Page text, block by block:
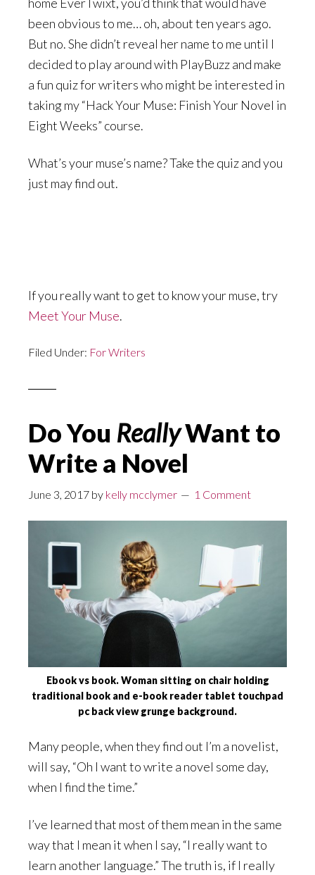
home EverTwixt, you’d think that would have
been obvious to me… oh, about ten years ago.
But no. She didn’t reveal her name to me until I
decided to play around with PlayBuzz and make
a fun quiz for writers who might be interested in
taking my “Hack Your Muse: Finish Your Novel in
Eight Weeks” course.
What’s your muse’s name? Take the quiz and you
just may find out.
If you really want to get to know your muse, try
Meet Your Muse.
Filed Under: For Writers
Do You ReallyWant to
Write a Novel
June 3, 2017 by kelly mcclymer 1 Comment
Ebook vs book. Woman sitting on chair holding
traditional book and e-book reader tablet touchpad
pc back view grunge background.
Many people, when they find out I’m a novelist,
will say, “Oh I want to write a novel some day,
when I find the time.”
I’ve learned that most of them mean in the same
way that I mean it when I say, “I really want to
learn another language.” The truth is, if I really